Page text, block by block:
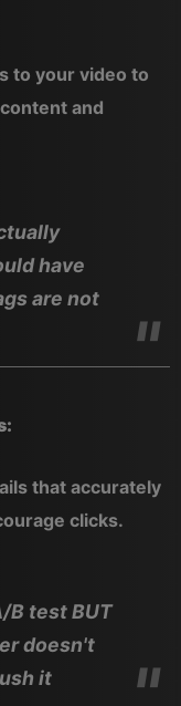
to your video to
and
have
are not
that accurately
clicks.
B test BUT
doesn't
it